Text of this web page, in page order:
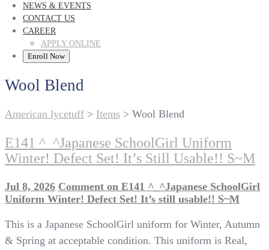
NEWS & EVENTS
CONTACT US
CAREER
APPLY ONLINE
Enroll Now
Wool Blend
American lycetuff > Items > Wool Blend
E141 ^_^Japanese SchoolGirl Uniform
Winter! Defect Set! It’s Still Usable!! S~M
Jul 8, 2026 Comment on E141 ^_^Japanese SchoolGirl
Uniform Winter! Defect Set! It’s still usable!! S~M
This is a Japanese SchoolGirl uniform for Winter, Autumn
& Spring at acceptable condition. This uniform is Real,